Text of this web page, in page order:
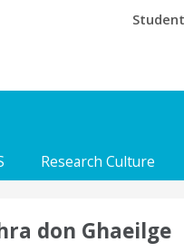
Trinity
Research Culture
don Ghaeilge